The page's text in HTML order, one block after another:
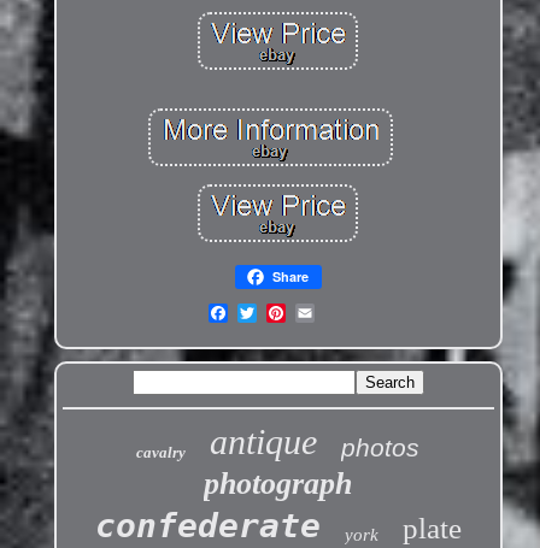
Share
cavalry antique photos
photograph
confederate york plate